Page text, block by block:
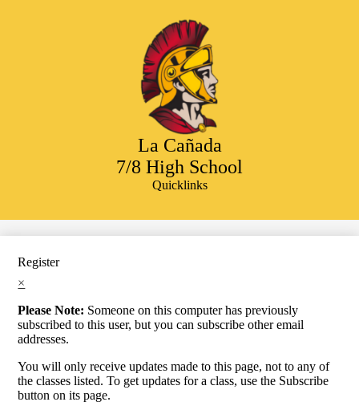
to
main
content
La Cañada
7/8 High School
Quicklinks
Register
×
Please Note: Someone on this computer has previously
subscribed to this user, but you can subscribe other email
addresses.
You will only receive updates made to this page, not to any of
the classes listed. To get updates for a class, use the Subscribe
button on its page.